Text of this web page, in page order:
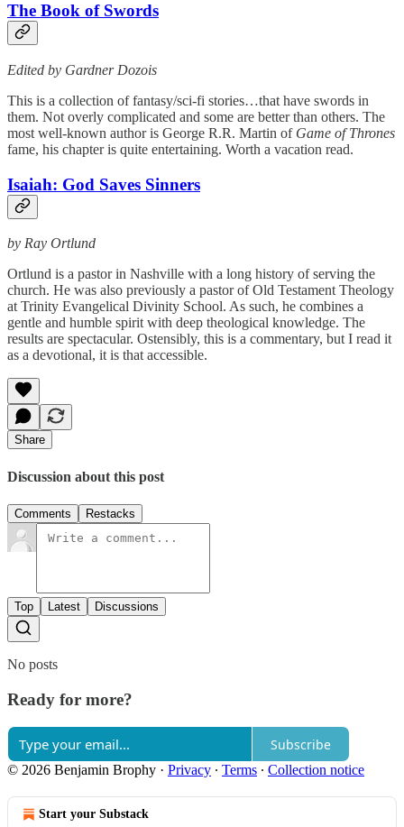
The Book of Swords
Edited by Gardner Dozois
This is a collection of fantasy/sci-fi stories…that have swords in
them. Not overly complicated and some are better than others. The
most well-known author is George R.R. Martin of Game of Thrones
fame, his chapter is quite entertaining. Worth a vacation read.
Isaiah: God Saves Sinners
by Ray Ortlund
Ortlund is a pastor in Nashville with a long history of serving the
church. He was also previously a pastor of Old Testament Theology
at Trinity Evangelical Divinity School. As such, he combines a
gentle and humble spirit with deep theological knowledge. The
results are spectacular. Ostensibly, this is a commentary, but I read it
as a devotional, it is that accessible.
Share
Discussion about this post
Comments Restacks
Top Latest Discussions
No posts
Ready for more?
Subscribe
© 2026 Benjamin Brophy · Privacy ∙ Terms ∙ Collection notice
Start your Substack